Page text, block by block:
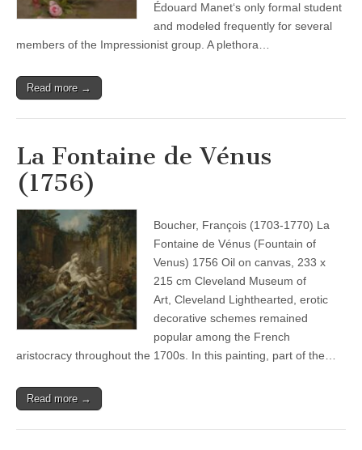
Édouard Manet‘s only formal student
and modeled frequently for several
members of the Impressionist group. A plethora…
Read more →
La Fontaine de Vénus
(1756)
Boucher, François (1703-1770) La
Fontaine de Vénus (Fountain of
Venus) 1756 Oil on canvas, 233 x
215 cm Cleveland Museum of
Art, Cleveland Lighthearted, erotic
decorative schemes remained
popular among the French
aristocracy throughout the 1700s. In this painting, part of the…
Read more →